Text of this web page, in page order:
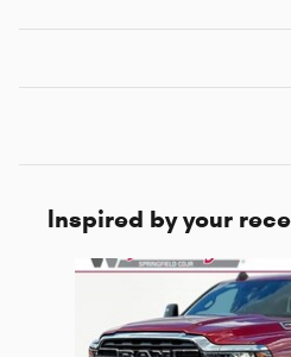
Inspired by your
Slide 1 of 6